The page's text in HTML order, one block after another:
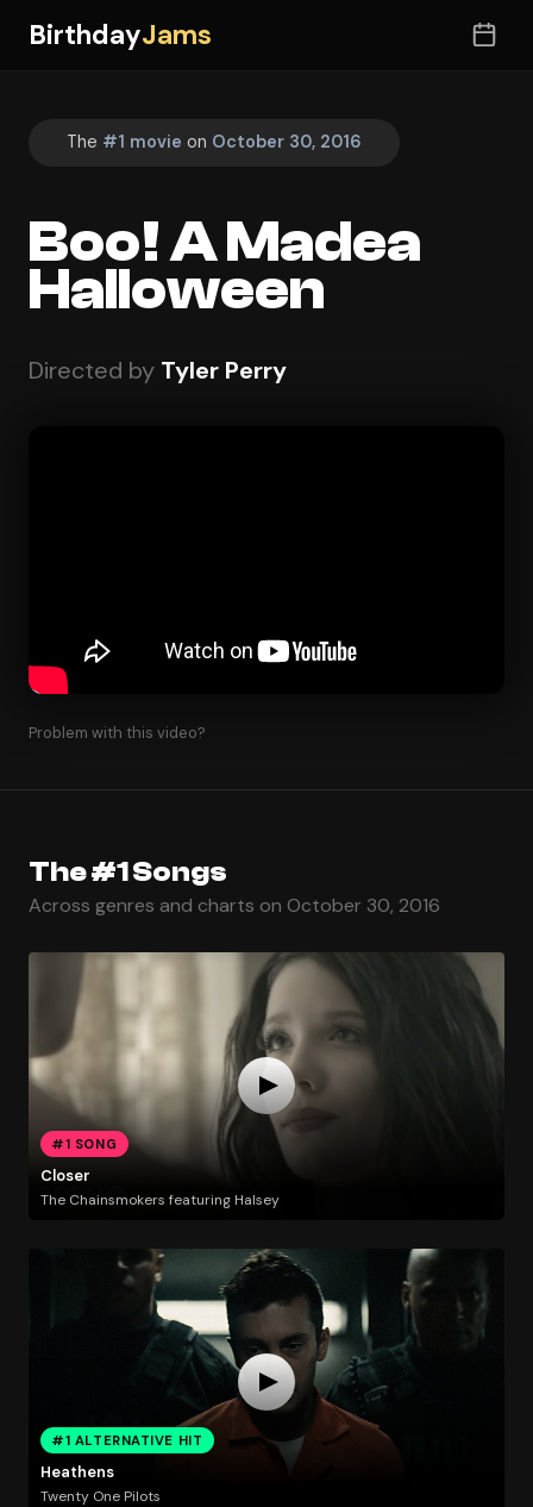
BirthdayJams
The #1 movie on October 30, 2016
Boo! A Madea
Halloween
Directed by Tyler Perry
Problem with this video?
The #1 Songs
Across genres and charts on October 30, 2016
#1 SONG
Closer
The Chainsmokers featuring Halsey
#1 ALTERNATIVE HIT
Heathens
Twenty One Pilots